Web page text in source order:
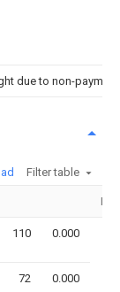
due to non-
Filter table
110 0.000
72 0.000